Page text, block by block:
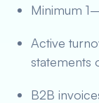
Minimum
Active
statements
B2B